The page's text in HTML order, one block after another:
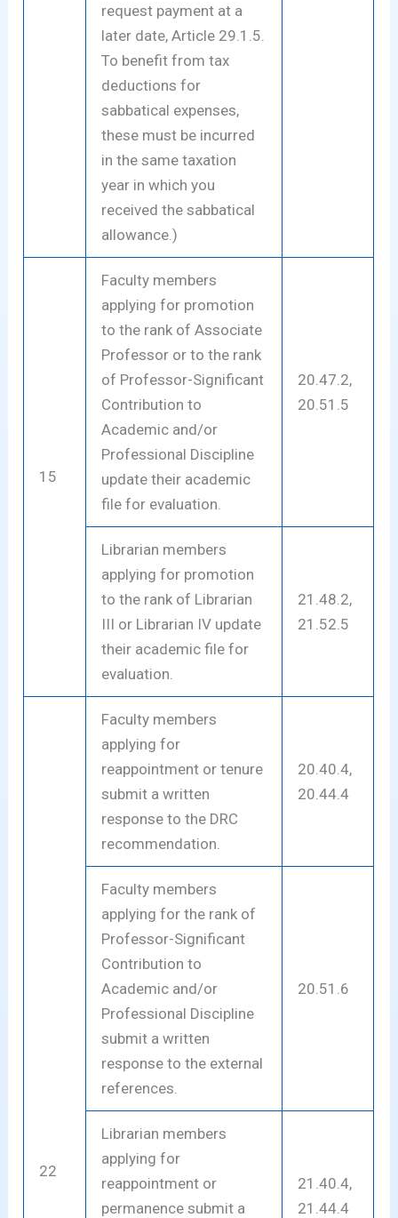
request payment at a
later date, Article 29.1.5.
To benefit from tax
deductions for
sabbatical expenses,
these must be incurred
in the same taxation
year in which you
received the sabbatical
allowance.)
15
Faculty members
applying for promotion
to the rank of Associate
Professor or to the rank
of Professor-Significant
Contribution to
Academic and/or
Professional Discipline
update their academic
file for evaluation.
20.47.2,
20.51.5
Librarian members
applying for promotion
to the rank of Librarian
III or Librarian IV update
their academic file for
evaluation.
21.48.2,
21.52.5
22
Faculty members
applying for
reappointment or tenure
submit a written
response to the DRC
recommendation.
20.40.4,
20.44.4
Faculty members
applying for the rank of
Professor-Significant
Contribution to
Academic and/or
Professional Discipline
submit a written
response to the external
references.
20.51.6
Librarian members
applying for
reappointment or
permanence submit a
21.40.4,
21.44.4